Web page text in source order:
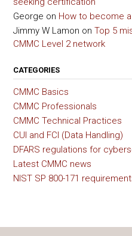
George on How to become
Jimmy W Lamon on Top 5
CMMC Level 2 network
CATEGORIES
CMMC Basics
CMMC Professionals
CMMC Technical Practices
CUI and FCI (Data Handling)
DFARS regulations for
Latest CMMC news
NIST SP 800-171